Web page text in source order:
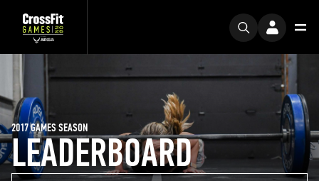
LEADERBOARD
2017 GAMES SEASON